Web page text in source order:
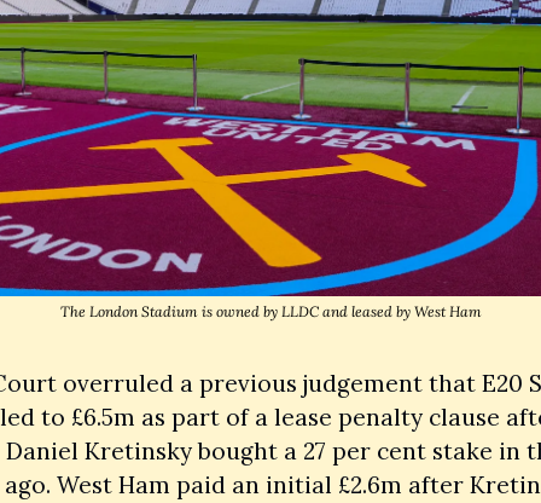
The London Stadium is owned by LLDC and leased by West Ham
overruled a previous judgement that E20
to £6.5m as part of a lease penalty clause
Kretinsky bought a 27 per cent stake in
West Ham paid an initial £2.6m after